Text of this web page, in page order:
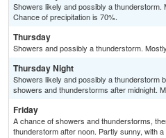
Showers likely and possibly a thunderstorm.
Chance of precipitation is 70%.
Thursday
Showers and possibly a thunderstorm.
Thursday Night
Showers likely and possibly a thunderstorm
showers and thunderstorms after midnight.
Friday
A chance of showers and thunderstorms,
thunderstorm after noon. Partly sunny, with a